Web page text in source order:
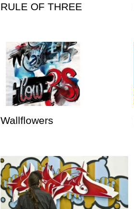
RULE OF THREE
Wallflowers